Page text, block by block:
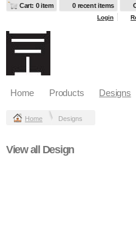
Cart: 0 item 0 recent items
Login
Home Products Designs
Home Designs
View all Design